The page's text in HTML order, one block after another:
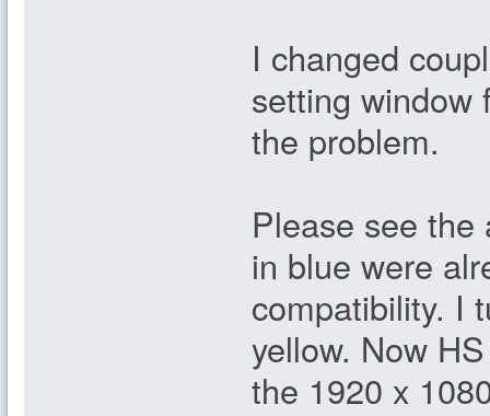
I changed
setting window
the problem.
Please see
in blue were
compatibility. I
yellow. Now
the 1920 x